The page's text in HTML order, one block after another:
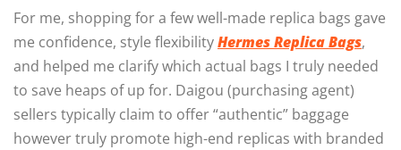
For me, shopping for a few well-made replica bags gave
me confidence, style flexibilityHermes Replica Bags,
and helped me clarify which actual bags I truly needed
to save heaps of up for. Daigou (purchasing agent)
sellers typically claim to offer “authentic” baggage
however truly promote high-end replicas with branded